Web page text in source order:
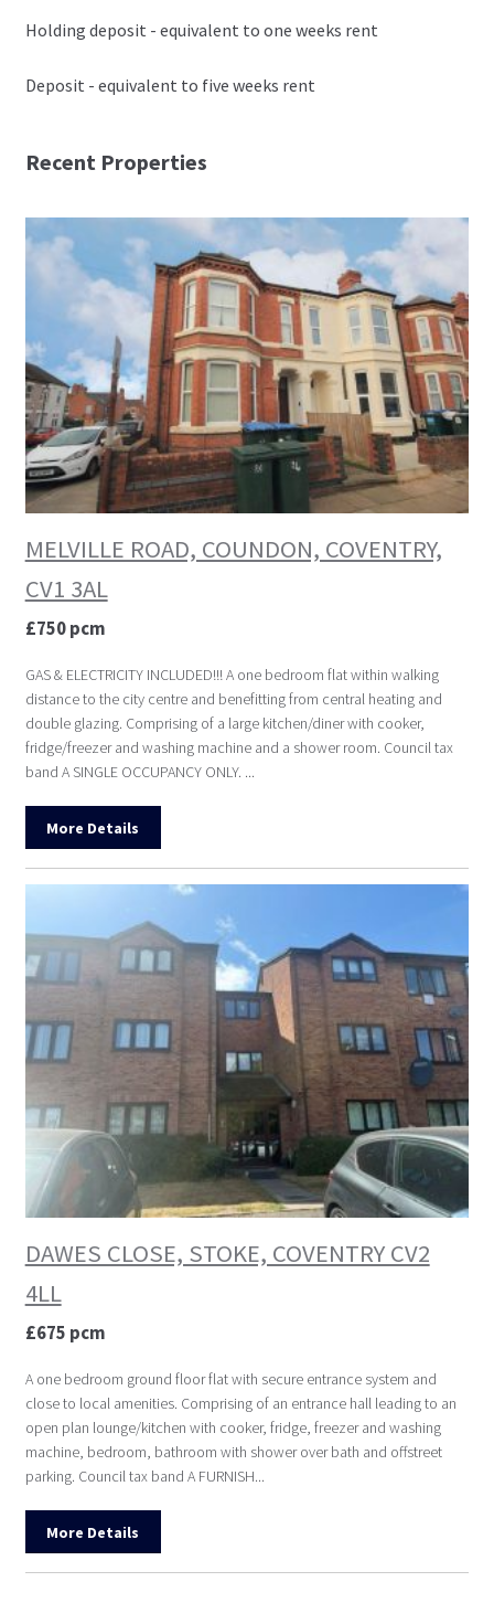
Holding deposit - equivalent to one weeks rent
Deposit - equivalent to five weeks rent
Recent Properties
MELVILLE ROAD, COUNDON, COVENTRY,
CV1 3AL
£750 pcm
GAS & ELECTRICITY INCLUDED!!! A one bedroom flat within walking
distance to the city centre and benefitting from central heating and
double glazing. Comprising of a large kitchen/diner with cooker,
fridge/freezer and washing machine and a shower room. Council tax
band A SINGLE OCCUPANCY ONLY. ...
More Details
DAWES CLOSE, STOKE, COVENTRY CV2
4LL
£675 pcm
A one bedroom ground floor flat with secure entrance system and
close to local amenities. Comprising of an entrance hall leading to an
open plan lounge/kitchen with cooker, fridge, freezer and washing
machine, bedroom, bathroom with shower over bath and offstreet
parking. Council tax band A FURNISH...
More Details